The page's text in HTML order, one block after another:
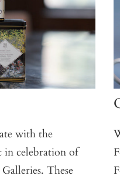
with the
celebration of
These